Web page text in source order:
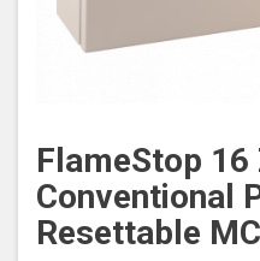
FlameStop 16
Conventional
Resettable